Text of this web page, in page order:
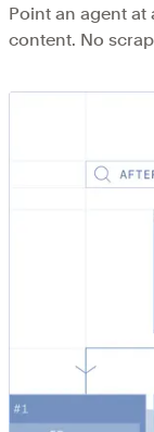
Point an agent at
content. No